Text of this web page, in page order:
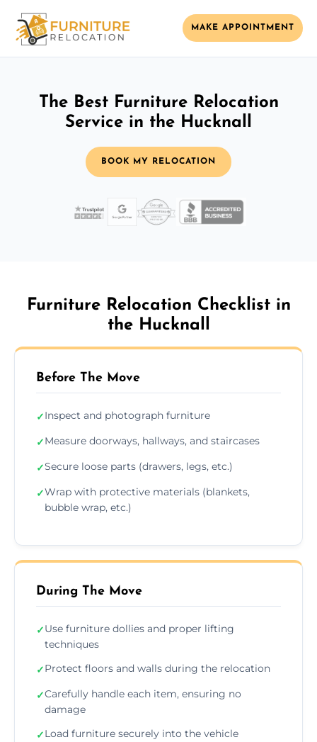
MAKE APPOINTMENT
The Best Furniture Relocation
Service in the Hucknall
BOOK MY RELOCATION
Furniture Relocation Checklist in
the Hucknall
Before The Move
✓Inspect and photograph furniture
✓Measure doorways, hallways, and staircases
✓Secure loose parts (drawers, legs, etc.)
✓Wrap with protective materials (blankets,
bubble wrap, etc.)
During The Move
✓Use furniture dollies and proper lifting
techniques
✓Protect floors and walls during the relocation
✓Carefully handle each item, ensuring no
damage
✓Load furniture securely into the vehicle